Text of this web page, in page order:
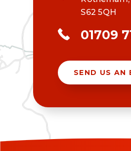
S62 5QH
01709
SEND US AN